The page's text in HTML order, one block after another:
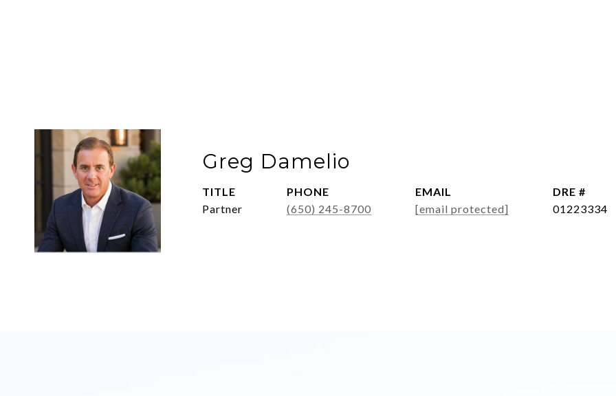
Greg Damelio
TITLE
Partner
PHONE
(650) 245-8700
EMAIL
[email protected]
DRE #
01223334